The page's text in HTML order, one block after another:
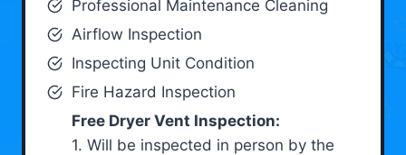
Professional Maintenance Cleaning
Airflow Inspection
Inspecting Unit Condition
Fire Hazard Inspection
Free Dryer Vent Inspection:
1. Will be inspected in person by the